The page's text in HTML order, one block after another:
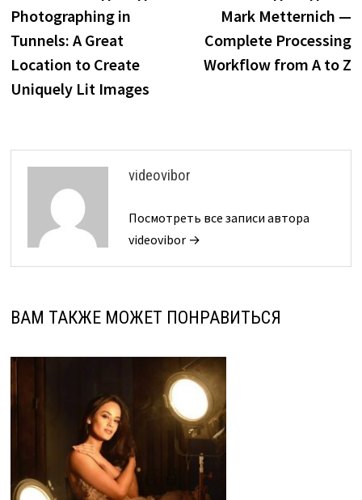
записям
Photographing in
Tunnels: A Great
Location to Create
Uniquely Lit Images
Mark Metternich —
Complete Processing
Workflow from A to Z
videovibor
Посмотреть все записи автора
videovibor →
ВАМ ТАКЖЕ МОЖЕТ ПОНРАВИТЬСЯ